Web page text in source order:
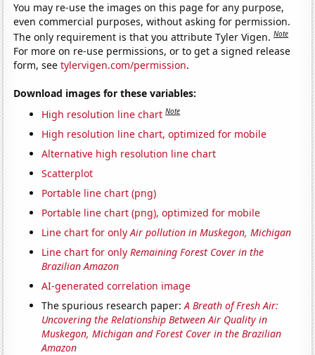
You may re-use the images on this page for any purpose,
even commercial purposes, without asking for permission.
The only requirement is that you attribute Tyler Vigen.Note
For more on re-use permissions, or to get a signed release
form, seetylervigen.com/permission.
Download images for these variables:
High resolution line chart Note
High resolution line chart, optimized for mobile
Alternative high resolution line chart
Scatterplot
Portable line chart (png)
Portable line chart (png), optimized for mobile
Line chart for onlyAir pollution in Muskegon, Michigan
Line chart for onlyRemaining Forest Cover in the
Brazilian Amazon
AI-generated correlation image
The spurious research paper:A Breath of Fresh Air:
Uncovering the Relationship Between Air Quality in
Muskegon, Michigan and Forest Cover in the Brazilian
Amazon